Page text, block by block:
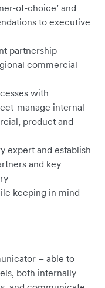
of-choice’ and
to executive
partnership
commercial
with
manage internal
product and
expert and establish
and key
keeping in mind
– able to
both internally